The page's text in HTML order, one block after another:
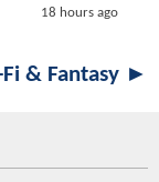
18 hours ago
& Fantasy ►